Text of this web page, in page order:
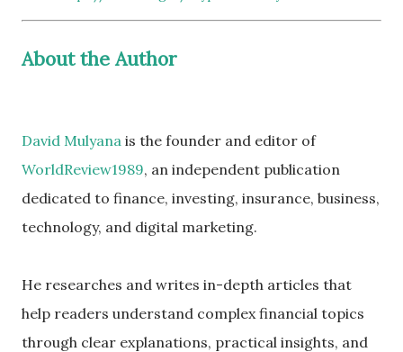
About the Author
David Mulyana is the founder and editor of
WorldReview1989, an independent publication
dedicated to finance, investing, insurance, business,
technology, and digital marketing.
He researches and writes in-depth articles that
help readers understand complex financial topics
through clear explanations, practical insights, and